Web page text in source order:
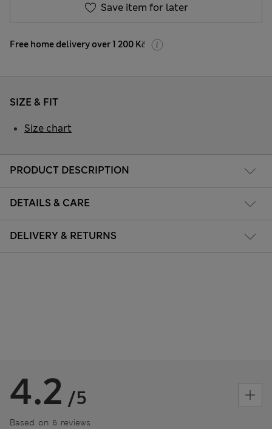
Save item for later
Free home delivery over 1 200 Kč
PRODUCT DESCRIPTION
DETAILS & CARE
DELIVERY & RETURNS
SIZE & FIT
Size chart
4.2 /5
Based on 6 reviews